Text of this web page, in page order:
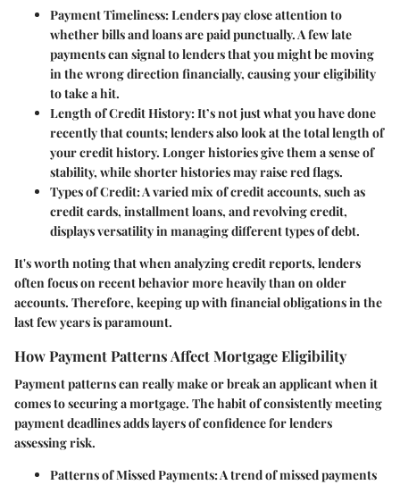
Payment Timeliness:Lenders pay close attention to
whether bills and loans are paid punctually. A few late
payments can signal to lenders that you might be moving
in the wrong direction financially, causing your eligibility
to take a hit.
Length of Credit History:It’s not just what you have done
recently that counts; lenders also look at the total length of
your credit history. Longer histories give them a sense of
stability, while shorter histories may raise red flags.
Types of Credit:A varied mix of credit accounts, such as
credit cards, installment loans, and revolving credit,
displays versatility in managing different types of debt.
It's worth noting that when analyzing credit reports, lenders
often focus on recent behavior more heavily than on older
accounts. Therefore, keeping up with financial obligations in the
last few years is paramount.
How Payment Patterns Affect Mortgage Eligibility
Payment patternscan really make or break an applicant when it
comes to securing a mortgage. The habit of consistently meeting
payment deadlines adds layers of confidence for lenders
assessing risk.
Patterns of Missed Payments:A trend of missed payments